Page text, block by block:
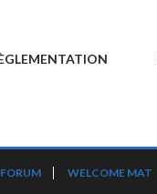
WELCOME MAT